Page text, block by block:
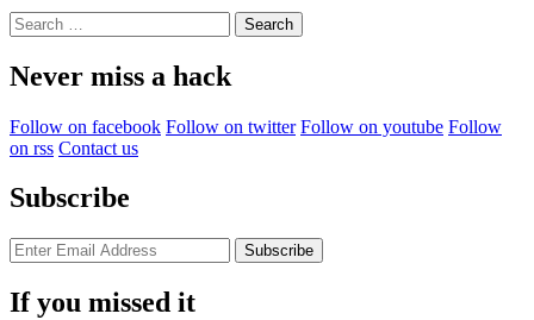
Search
for:
Never miss a hack
Follow on facebook Follow on twitter Follow on youtube Follow
on rss Contact us
Subscribe
If you missed it